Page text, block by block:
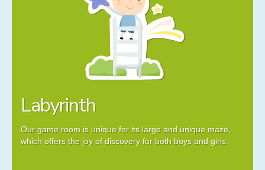
Labyrinth
Our game room is unique for its large and unique maze,
which offers the joy of discovery for both boys and girls.